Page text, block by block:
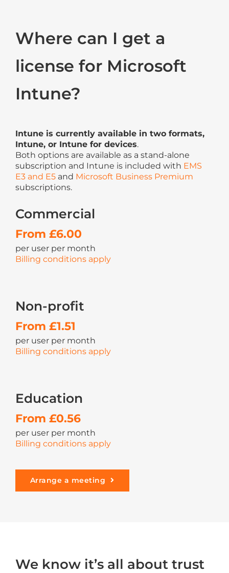
Where can I get a
license for Microsoft
Intune?
Intune is currently available in two formats,
Intune, or Intune for devices.
Both options are available as a stand-alone
subscription and Intune is included with EMS
E3 and E5and Microsoft Business Premium
subscriptions.
Commercial
From £6.00
per user per month
Billing conditions apply
Non-profit
From £1.51
per user per month
Billing conditions apply
Education
From £0.56
per user per month
Billing conditions apply
Arrange a meeting
We know it’s all about trust